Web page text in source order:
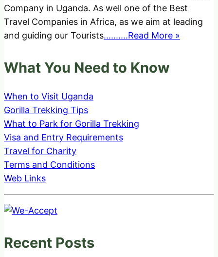
Company in Uganda. As well one of the Best
Travel Companies in Africa, as we aim at leading
and guiding our Tourists..........Read More »
What You Need to Know
When to Visit Uganda
Gorilla Trekking Tips
What to Park for Gorilla Trekking
Visa and Entry Requirements
Travel for Charity
Terms and Conditions
Web Links
Recent Posts